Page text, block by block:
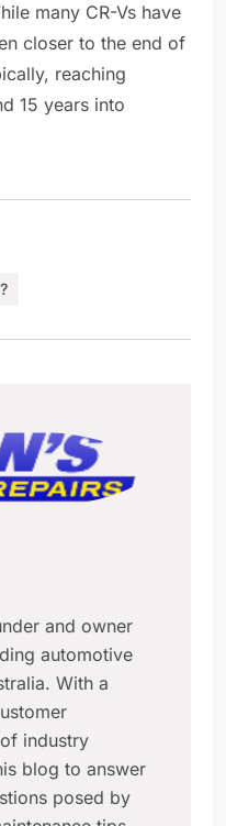
many CR-Vs have
closer to the end of
reaching
15 years into
and owner
automotive
With a
industry
blog to answer
posed by